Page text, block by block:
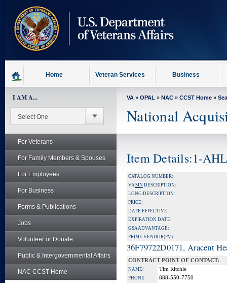
content
Home Veteran Services Business
I AM A...
For Veterans
For Family Members & Spouses
For Employees
For Business
Forms & Publications
Jobs
Volunteer or Donate
Public & Intergovernmental Affairs
NAC CCST Home
VA » OPAL » NAC » CCST Home »
National
Item Details:1-
CATALOG NUMBER:
VASIN DESCRIPTION:
LONG DESCRIPTION:
PRICE:
DATE EFFECTIVE:
EXPIRATION DATE:
GSA ADVANTAGE:
PRIME VENDOR(PV):
36F79722D0171, Aracent
CONTRACT POINT OF CONTACT:
NAME: Tim Ritchie
PHONE: 888-550-7750